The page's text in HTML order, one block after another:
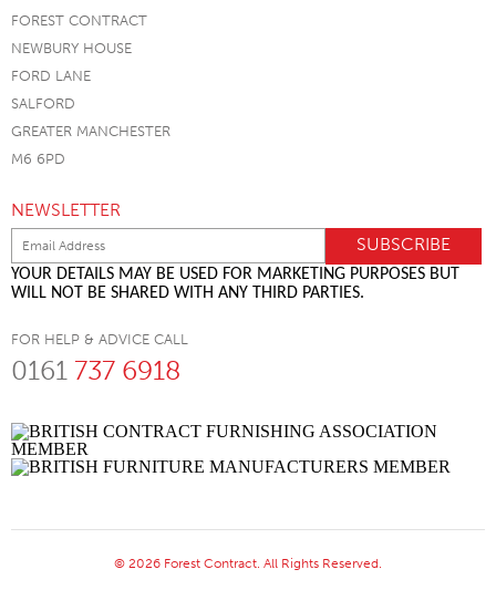
FOREST CONTRACT
NEWBURY HOUSE
FORD LANE
SALFORD
GREATER MANCHESTER
M6 6PD
NEWSLETTER
YOUR DETAILS MAY BE USED FOR MARKETING PURPOSES BUT
WILL NOT BE SHARED WITH ANY THIRD PARTIES.
FOR HELP & ADVICE CALL
0161 737 6918
© 2026 Forest Contract. All Rights Reserved.